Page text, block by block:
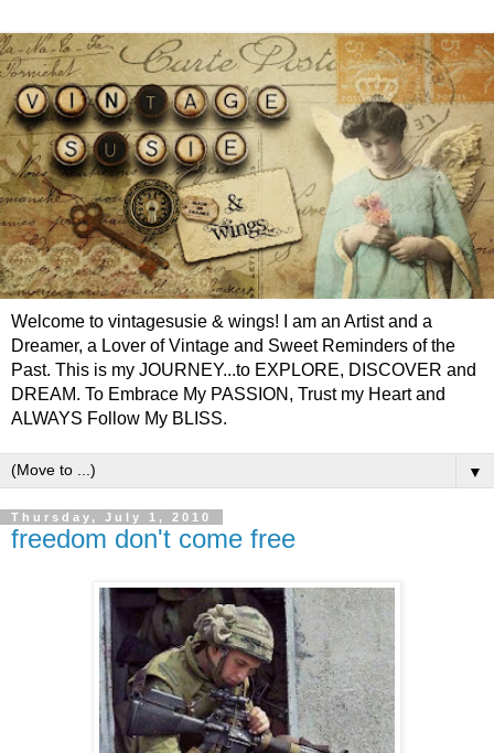
Welcome to vintagesusie & wings! I am an Artist and a
Dreamer, a Lover of Vintage and Sweet Reminders of the
Past. This is my JOURNEY...to EXPLORE, DISCOVER and
DREAM. To Embrace My PASSION, Trust my Heart and
ALWAYS Follow My BLISS.
▼
Thursday, July 1, 2010
freedom don't come free